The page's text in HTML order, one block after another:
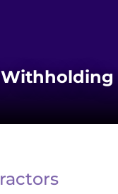
Withholding